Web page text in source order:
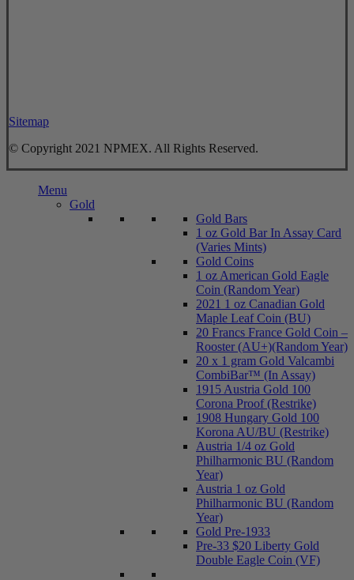
Sitemap
© Copyright 2021 NPMEX. All Rights Reserved.
Menu
Gold
Gold Bars
1 oz Gold Bar In Assay Card
(Varies Mints)
Gold Coins
1 oz American Gold Eagle
Coin (Random Year)
2021 1 oz Canadian Gold
Maple Leaf Coin (BU)
20 Francs France Gold Coin –
Rooster (AU+)(Random Year)
20 x 1 gram Gold Valcambi
CombiBar™ (In Assay)
1915 Austria Gold 100
Corona Proof (Restrike)
1908 Hungary Gold 100
Korona AU/BU (Restrike)
Austria 1/4 oz Gold
Philharmonic BU (Random
Year)
Austria 1 oz Gold
Philharmonic BU (Random
Year)
Gold Pre-1933
Pre-33 $20 Liberty Gold
Double Eagle Coin (VF)